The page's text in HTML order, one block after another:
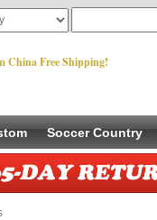
China Free Shipping!
Soccer Country